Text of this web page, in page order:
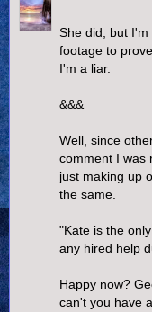
She did, but
footage to
I'm a liar.
&&&
Well, since
comment I was
just making up
the same.
"Kate is the
any hired help
Happy now?
can't you have